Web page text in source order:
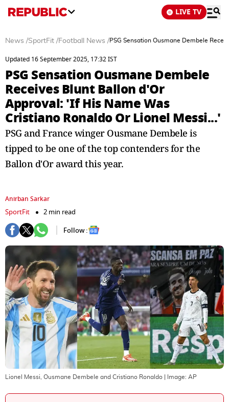
LIVE TV
News /SportFit /Football News /PSG Sensation Ousmane Dembele
Updated 16 September 2025, 17:32 IST
PSG Sensation Ousmane Dembele
Receives Blunt Ballon d'Or
Approval: 'If His Name Was
Cristiano Ronaldo Or Lionel Messi...'
PSG and France winger Ousmane Dembele is
tipped to be one of the top contenders for the
Ballon d'Or award this year.
Anirban Sarkar
SportFit
2 min read
Follow :
Lionel Messi, Ousmane Dembele and Cristiano Ronaldo | Image: AP